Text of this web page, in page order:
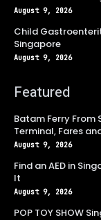
August 9, 2026
Child
Singapore
August 9, 2026
Featured
Batam Ferry From
Terminal, Fares
August 9, 2026
Find an AED in
It
August 9, 2026
POP TOY SHOW